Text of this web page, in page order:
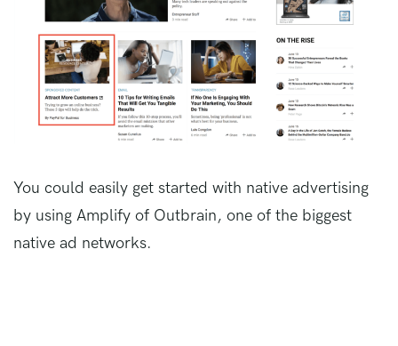
You could easily get started with native advertising
by using Amplify of Outbrain, one of the biggest
native ad networks.